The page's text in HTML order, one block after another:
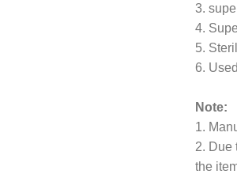
3.
4.
5.
6.
Note:
1.
2. Due
the